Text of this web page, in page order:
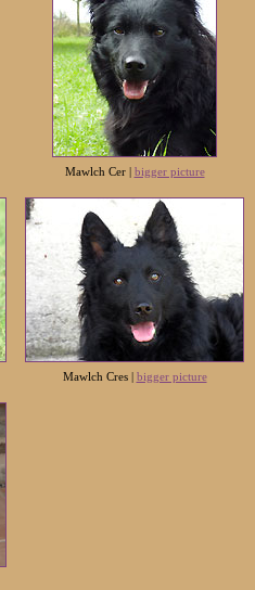
Mawlch Cer | bigger picture
Mawlch Cres| bigger picture